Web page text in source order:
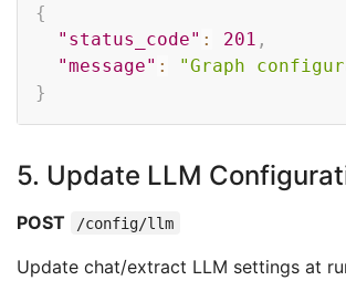
{
"status_code" : 201 ,
"message" :
"Graph
}
5. Update LLM
POST /config/llm
Update chat/extract LLM settings at